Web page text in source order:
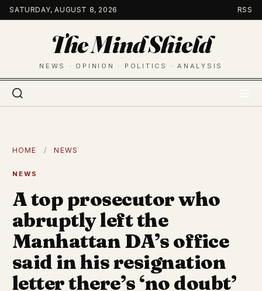
Skip
to
SATURDAY, AUGUST 8, 2026 RSS
The Mind Shield
NEWS · OPINION · POLITICS · ANALYSIS
HOME / NEWS
NEWS
A top prosecutor who
abruptly left the
Manhattan DA’s office
said in his resignation
letter there’s ‘no doubt’